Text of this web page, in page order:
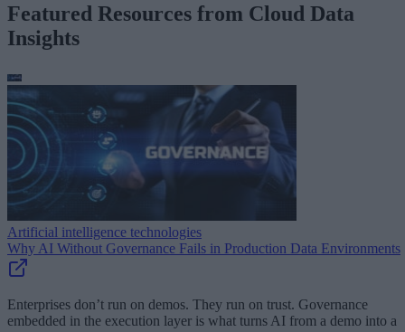
Featured Resources from Cloud Data
Insights
Artificial intelligence technologies
Why AI Without Governance Fails in Production Data Environments
Enterprises don’t run on demos. They run on trust. Governance
embedded in the execution layer is what turns AI from a demo into a